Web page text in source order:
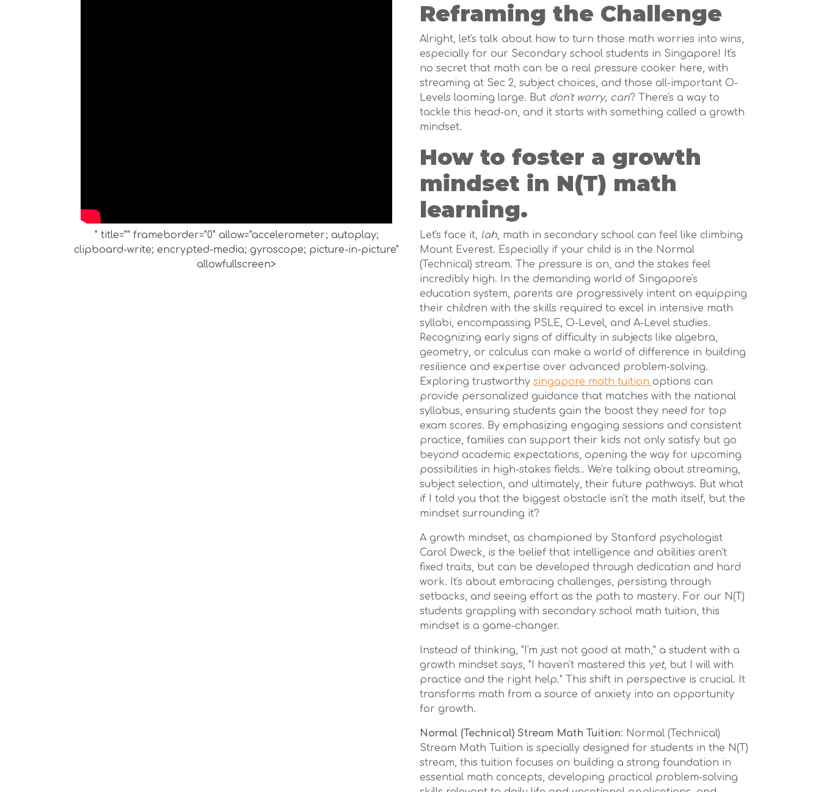
" title="" frameborder="0" allow="accelerometer; autoplay;
clipboard-write; encrypted-media; gyroscope; picture-in-picture"
allowfullscreen>
Reframing the Challenge
Alright, let's talk about how to turn those math worries into wins,
especially for our Secondary school students in Singapore! It's
no secret that math can be a real pressure cooker here, with
streaming at Sec 2, subject choices, and those all-important O-
Levels looming large. But don't worry, can? There's a way to
tackle this head-on, and it starts with something called a growth
mindset.
How to foster a growth
mindset in N(T) math
learning.
Let's face it, lah, math in secondary school can feel like climbing
Mount Everest. Especially if your child is in the Normal
(Technical) stream. The pressure is on, and the stakes feel
incredibly high. In the demanding world of Singapore's
education system, parents are progressively intent on equipping
their children with the skills required to excel in intensive math
syllabi, encompassing PSLE, O-Level, and A-Level studies.
Recognizing early signs of difficulty in subjects like algebra,
geometry, or calculus can make a world of difference in building
resilience and expertise over advanced problem-solving.
Exploring trustworthy singapore math tuition options can
provide personalized guidance that matches with the national
syllabus, ensuring students gain the boost they need for top
exam scores. By emphasizing engaging sessions and consistent
practice, families can support their kids not only satisfy but go
beyond academic expectations, opening the way for upcoming
possibilities in high-stakes fields.. We're talking about streaming,
subject selection, and ultimately, their future pathways. But what
if I told you that the biggest obstacle isn't the math itself, but the
mindset surrounding it?
A growth mindset, as championed by Stanford psychologist
Carol Dweck, is the belief that intelligence and abilities aren't
fixed traits, but can be developed through dedication and hard
work. It's about embracing challenges, persisting through
setbacks, and seeing effort as the path to mastery. For our N(T)
students grappling with secondary school math tuition, this
mindset is a game-changer.
Instead of thinking, "I'm just not good at math," a student with a
growth mindset says, "I haven't mastered this yet, but I will with
practice and the right help." This shift in perspective is crucial. It
transforms math from a source of anxiety into an opportunity
for growth.
Normal (Technical) Stream Math Tuition: Normal (Technical)
Stream Math Tuition is specially designed for students in the N(T)
stream, this tuition focuses on building a strong foundation in
essential math concepts, developing practical problem-solving